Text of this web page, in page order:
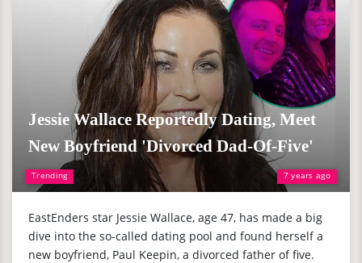
Trending 7 years ago
Jessie Wallace Reportedly Dating, Meet
New Boyfriend 'Divorced Dad-Of-Five'
EastEnders star Jessie Wallace, age 47, has made a big
dive into the so-called dating pool and found herself a
new boyfriend, Paul Keepin, a divorced father of five.